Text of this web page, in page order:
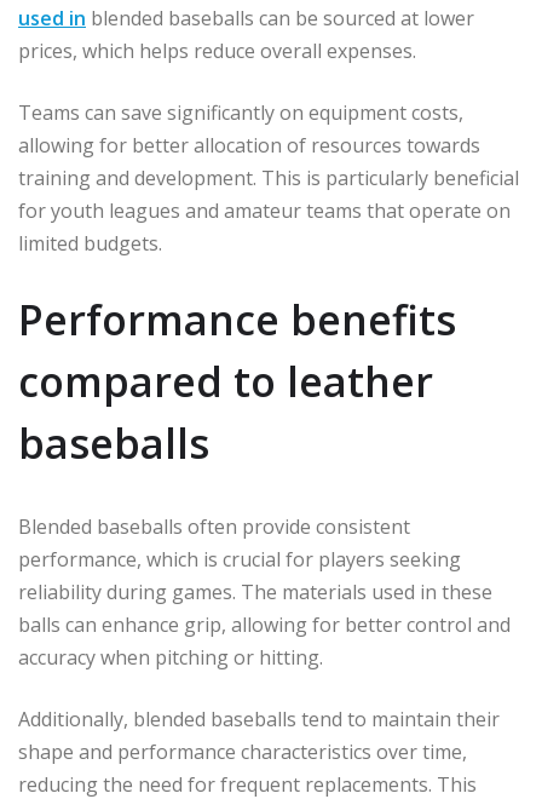
used in blended baseballs can be sourced at lower
prices, which helps reduce overall expenses.
Teams can save significantly on equipment costs,
allowing for better allocation of resources towards
training and development. This is particularly beneficial
for youth leagues and amateur teams that operate on
limited budgets.
Performance benefits
compared to leather
baseballs
Blended baseballs often provide consistent
performance, which is crucial for players seeking
reliability during games. The materials used in these
balls can enhance grip, allowing for better control and
accuracy when pitching or hitting.
Additionally, blended baseballs tend to maintain their
shape and performance characteristics over time,
reducing the need for frequent replacements. This